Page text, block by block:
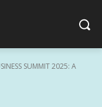
SUMMIT 2025: A